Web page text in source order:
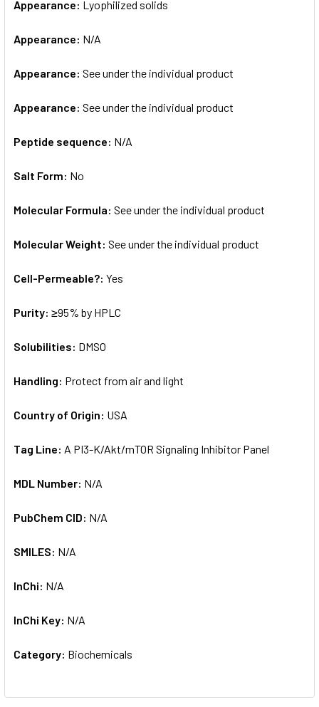
Appearance: Lyophilized solids
Appearance: N/A
Appearance: See under the individual product
Appearance: See under the individual product
Peptide sequence: N/A
Salt Form: No
Molecular Formula: See under the individual product
Molecular Weight: See under the individual product
Cell-Permeable?: Yes
Purity: ≥95% by HPLC
Solubilities: DMSO
Handling: Protect from air and light
Country of Origin: USA
Tag Line: A PI3-K/Akt/mTOR Signaling Inhibitor Panel
MDL Number: N/A
PubChem CID: N/A
SMILES: N/A
InChi: N/A
InChi Key: N/A
Category: Biochemicals